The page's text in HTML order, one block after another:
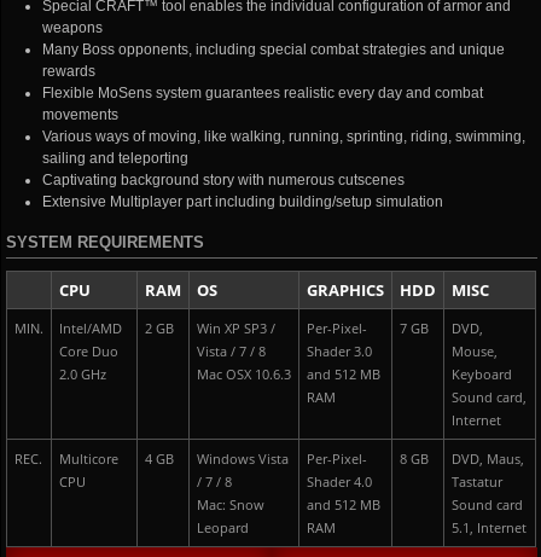
Special CRAFT™ tool enables the individual configuration of armor and
weapons
Many Boss opponents, including special combat strategies and unique
rewards
Flexible MoSens system guarantees realistic every day and combat
movements
Various ways of moving, like walking, running, sprinting, riding, swimming,
sailing and teleporting
Captivating background story with numerous cutscenes
Extensive Multiplayer part including building/setup simulation
SYSTEM REQUIREMENTS
CPU RAM OS GRAPHICS HDD MISC
MIN.
Intel/AMD
Core Duo
2.0 GHz
2 GB
Win XP SP3 /
Vista / 7 / 8
Mac OSX 10.6.3
Per-Pixel-
Shader 3.0
and 512 MB
RAM
7 GB
DVD,
Mouse,
Keyboard
Sound card,
Internet
REC.
Multicore
CPU
4 GB
Windows Vista
/ 7 / 8
Mac: Snow
Leopard
Per-Pixel-
Shader 4.0
and 512 MB
RAM
8 GB
DVD, Maus,
Tastatur
Sound card
5.1, Internet